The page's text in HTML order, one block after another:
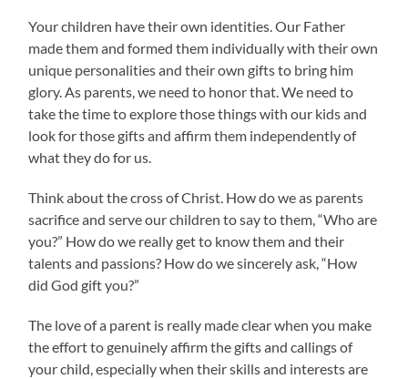
Your children have their own identities. Our Father
made them and formed them individually with their own
unique personalities and their own gifts to bring him
glory. As parents, we need to honor that. We need to
take the time to explore those things with our kids and
look for those gifts and affirm them independently of
what they do for us.
Think about the cross of Christ. How do we as parents
sacrifice and serve our children to say to them, “Who are
you?” How do we really get to know them and their
talents and passions? How do we sincerely ask, “How
did God gift you?”
The love of a parent is really made clear when you make
the effort to genuinely affirm the gifts and callings of
your child, especially when their skills and interests are